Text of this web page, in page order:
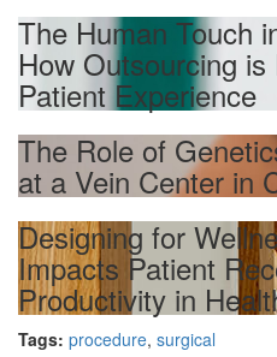
The Human Touch
How Outsourcing
Patient Experience
The Role of
at a Vein Center in
Designing for
Impacts Patient
Productivity in
Tags: procedure, surgical